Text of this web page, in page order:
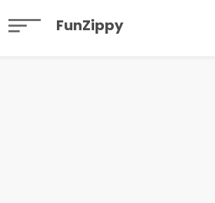
FunZippy